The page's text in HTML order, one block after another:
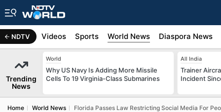
NDTV
Africa Videos Sports World News Diaspora News
Trending
News
World
Why US Navy Is Adding More Missile
Cells To 19 Virginia-Class Submarines
All India
Trainer
Incident
Home World News Florida Passes Law Restricting Social Media For